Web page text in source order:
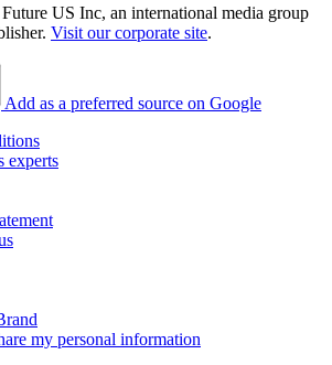
US Inc, an international media group
Visit our corporate site.
Add as a preferred source on Google
experts
my personal information